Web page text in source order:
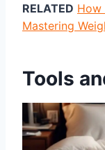
RELATED How
Mastering
Tools